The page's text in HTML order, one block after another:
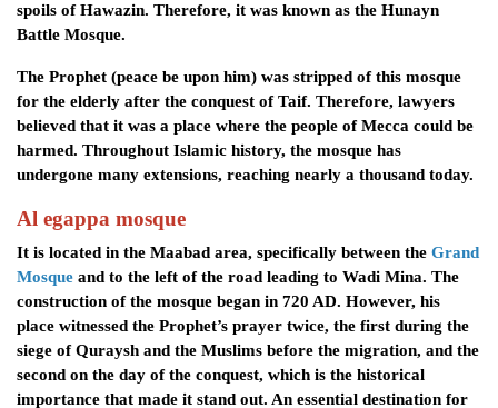
spoils of Hawazin. Therefore, it was known as the Hunayn
Battle Mosque.
The Prophet (peace be upon him) was stripped of this mosque
for the elderly after the conquest of Taif. Therefore, lawyers
believed that it was a place where the people of Mecca could be
harmed. Throughout Islamic history, the mosque has
undergone many extensions, reaching nearly a thousand today.
Al egappa mosque
It is located in the Maabad area, specifically between the Grand
Mosque and to the left of the road leading to Wadi Mina. The
construction of the mosque began in 720 AD. However, his
place witnessed the Prophet’s prayer twice, the first during the
siege of Quraysh and the Muslims before the migration, and the
second on the day of the conquest, which is the historical
importance that made it stand out. An essential destination for